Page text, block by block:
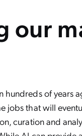
our
hundreds of years
jobs that will
curation and